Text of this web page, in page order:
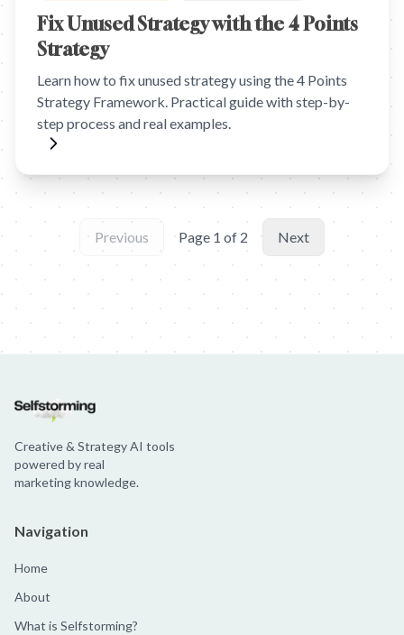
Fix Unused Strategy with the 4 Points
Strategy
Learn how to fix unused strategy using the 4 Points
Strategy Framework. Practical guide with step-by-
step process and real examples.
Previous Page 1 of 2 Next
Creative & Strategy AI tools
powered by real
marketing knowledge.
Navigation
Home
About
What is Selfstorming?